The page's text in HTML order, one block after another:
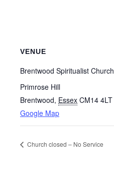
VENUE
Brentwood Spiritualist Church
Primrose Hill
Brentwood, Essex CM14 4LT
Google Map
Church closed – No Service